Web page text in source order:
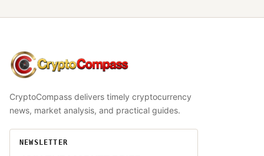
CryptoCompass
CryptoCompass delivers timely cryptocurrency
news, market analysis, and practical guides.
NEWSLETTER